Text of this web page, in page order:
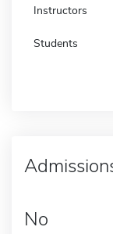
Instructors
Students
No